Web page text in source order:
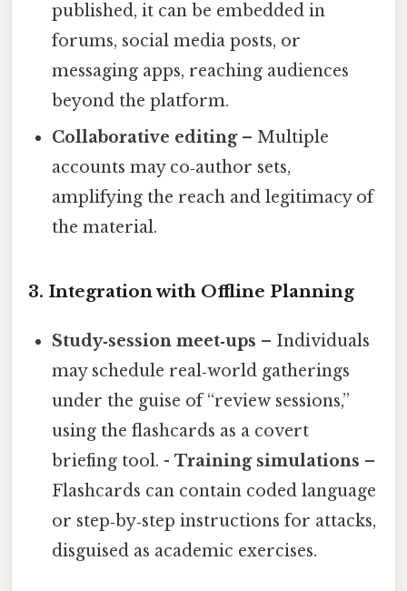
published, it can be embedded in
forums, social media posts, or
messaging apps, reaching audiences
beyond the platform.
Collaborative editing– Multiple
accounts may co‑author sets,
amplifying the reach and legitimacy of
the material.
3. Integration with Offline Planning
Study‑session meet‑ups – Individuals
may schedule real‑world gatherings
under the guise of “review sessions,”
using the flashcards as a covert
briefing tool. -Training simulations –
Flashcards can contain coded language
or step‑by‑step instructions for attacks,
disguised as academic exercises.